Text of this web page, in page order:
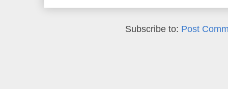
Subscribe to: Post